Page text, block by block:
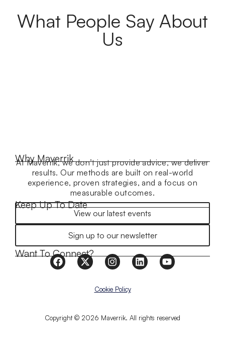
What People Say About
Us
Why Maverrik
At Maverrik, we don’t just provide advice, we deliver
results. Our methods are built on real-world
experience, proven strategies, and a focus on
measurable outcomes.
Keep Up To Date
View our latest events
Sign up to our newsletter
Want To Connect?
Copyright © 2026 Maverrik. All rights reserved
Cookie Policy